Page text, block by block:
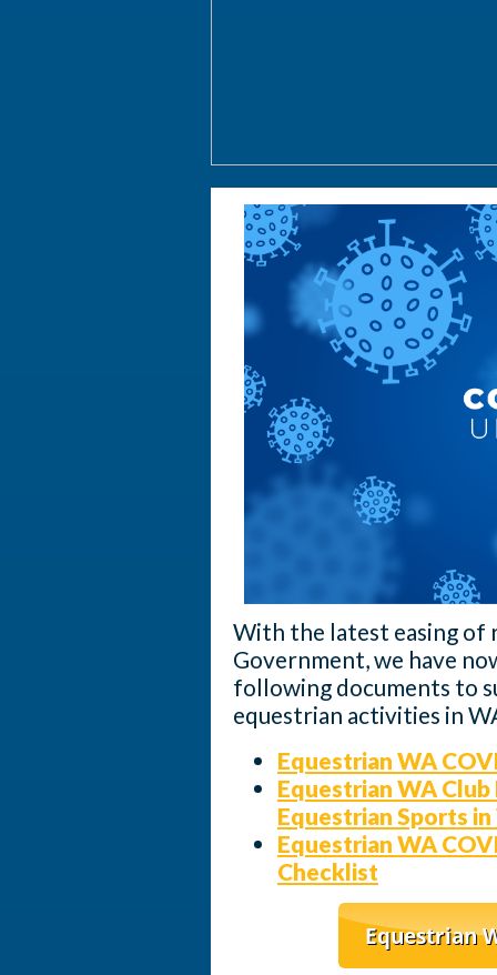
With the latest easing
Government, we have
following documents to
equestrian activities in
Equestrian WA
Equestrian WA
Equestrian Sports
Equestrian WA
Checklist